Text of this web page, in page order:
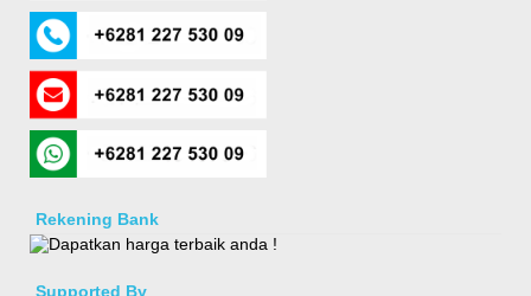
Rekening Bank
Supported By